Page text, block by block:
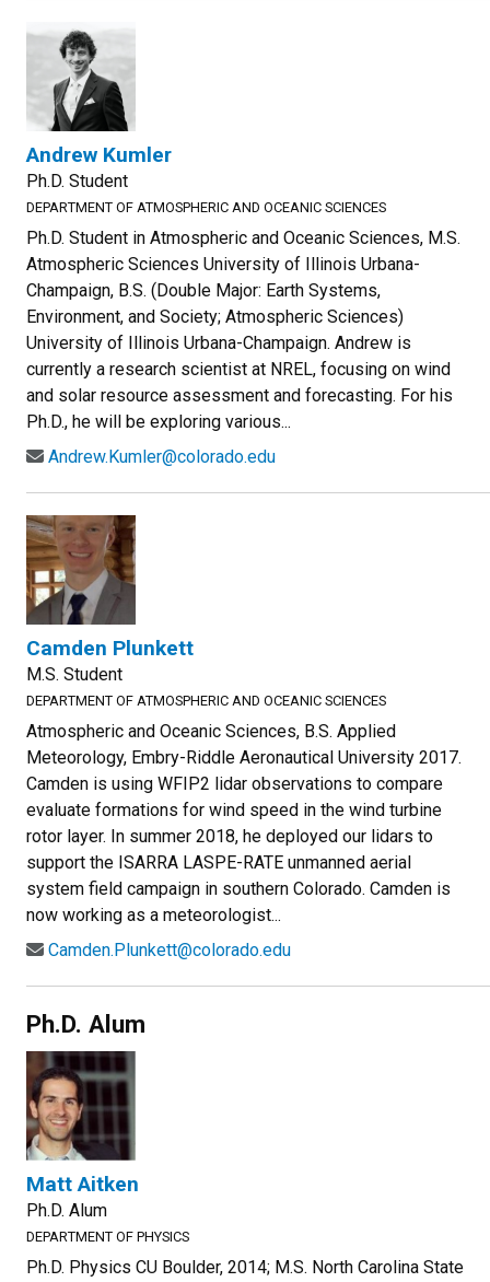
Andrew Kumler
Ph.D. Student
DEPARTMENT OF ATMOSPHERIC AND OCEANIC SCIENCES
Ph.D. Student in Atmospheric and Oceanic Sciences, M.S.
Atmospheric Sciences University of Illinois Urbana-
Champaign, B.S. (Double Major: Earth Systems,
Environment, and Society; Atmospheric Sciences)
University of Illinois Urbana-Champaign. Andrew is
currently a research scientist at NREL, focusing on wind
and solar resource assessment and forecasting. For his
Ph.D., he will be exploring various...
Andrew.Kumler@colorado.edu
Camden Plunkett
M.S. Student
DEPARTMENT OF ATMOSPHERIC AND OCEANIC SCIENCES
Atmospheric and Oceanic Sciences, B.S. Applied
Meteorology, Embry-Riddle Aeronautical University 2017.
Camden is using WFIP2 lidar observations to compare
evaluate formations for wind speed in the wind turbine
rotor layer. In summer 2018, he deployed our lidars to
support the ISARRA LASPE-RATE unmanned aerial
system field campaign in southern Colorado. Camden is
now working as a meteorologist...
Camden.Plunkett@colorado.edu
Ph.D. Alum
Matt Aitken
Ph.D. Alum
DEPARTMENT OF PHYSICS
Ph.D. Physics CU Boulder, 2014; M.S. North Carolina State